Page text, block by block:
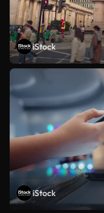
iStock
iStock